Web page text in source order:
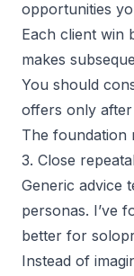
opportunities
Each client win
makes
You should
offers only after
The foundation
3. Close
Generic advice
personas. I’ve
better for
Instead of